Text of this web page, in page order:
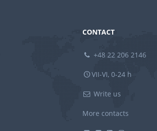
CONTACT
+48 22 206 2146
VII-VI, 0-24 h
Write us
More contacts